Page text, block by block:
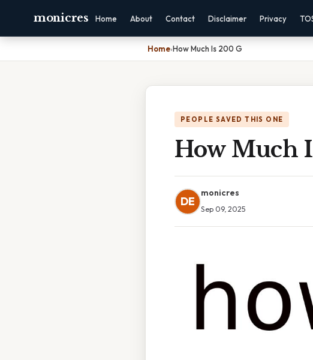
monicres Home About Contact Disclaimer Privacy
Home›How Much Is 200 G
PEOPLE SAVED THIS ONE
How Much
DE
monicres
Sep 09, 2025